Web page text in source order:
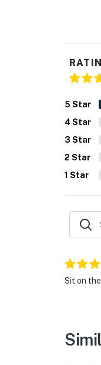
5 Star
4 Star
3 Star
2 Star
1 Star
Sit on